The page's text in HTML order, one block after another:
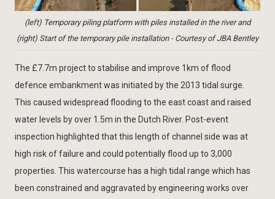
(left) Temporary piling platform with piles installed in the river and
(right) Start of the temporary pile installation - Courtesy of JBA Bentley
The £7.7m project to stabilise and improve 1km of flood
defence embankment was initiated by the 2013 tidal surge.
This caused widespread flooding to the east coast and raised
water levels by over 1.5m in the Dutch River. Post-event
inspection highlighted that this length of channel side was at
high risk of failure and could potentially flood up to 3,000
properties. This watercourse has a high tidal range which has
been constrained and aggravated by engineering works over